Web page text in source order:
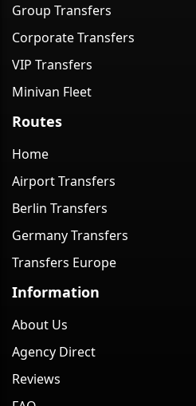
Group Transfers
Corporate Transfers
VIP Transfers
Minivan Fleet
Routes
Home
Airport Transfers
Berlin Transfers
Germany Transfers
Transfers Europe
Information
About Us
Agency Direct
Reviews